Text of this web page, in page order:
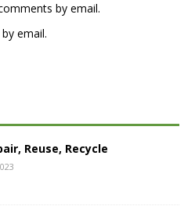
by email.
email.
Reuse, Recycle